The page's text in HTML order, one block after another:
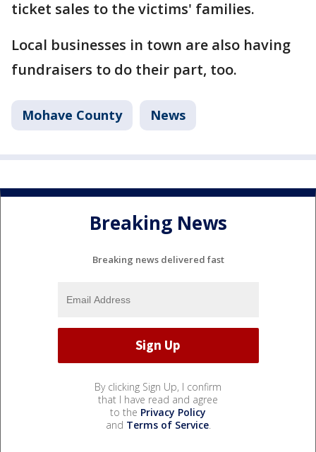
ticket sales to the victims' families.
Local businesses in town are also having
fundraisers to do their part, too.
Mohave County News
Breaking News
Breaking news delivered fast
By clicking Sign Up, I confirm
that I have read and agree
to the Privacy Policy
and Terms of Service.